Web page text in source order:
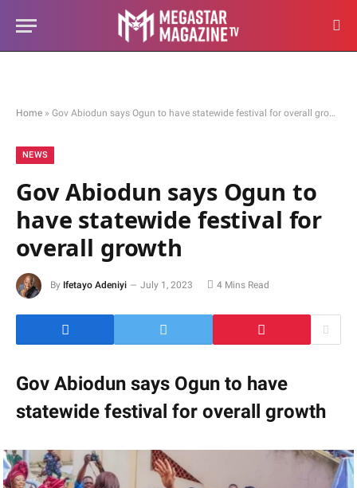
Home » Gov Abiodun says Ogun to have statewide festival for overall growth
NEWS
Gov Abiodun says Ogun to
have statewide festival for
overall growth
By Ifetayo Adeniyi July 1, 2023 4 Mins Read
Gov Abiodun says Ogun to have
statewide festival for overall growth